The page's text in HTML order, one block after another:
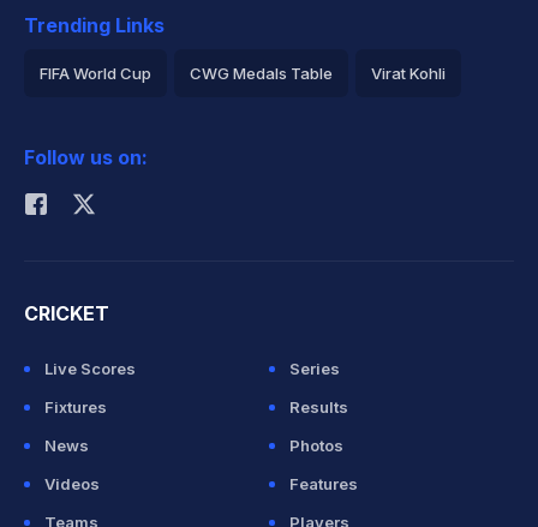
Trending Links
FIFA World Cup CWG Medals Table Virat Kohli
Rohit Sharma
Follow us on:
CRICKET
Live Scores
Series
Fixtures
Results
News
Photos
Videos
Features
Teams
Players